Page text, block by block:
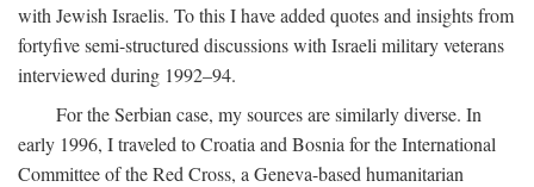
with Jewish Israelis. To this I have added quotes and insights from
fortyfive semi-structured discussions with Israeli military veterans
interviewed during 1992–94.
For the Serbian case, my sources are similarly diverse. In
early 1996, I traveled to Croatia and Bosnia for the International
Committee of the Red Cross, a Geneva-based humanitarian